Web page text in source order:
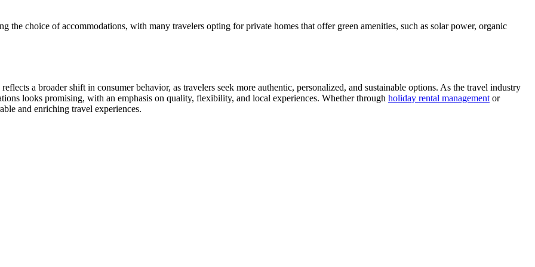
the choice of accommodations, with many travelers opting for private homes that offer green amenities, such as solar power, organic
a broader shift in consumer behavior, as travelers seek more authentic, personalized, and sustainable options. As the travel industry
looks promising, with an emphasis on quality, flexibility, and local experiences. Whether through holiday rental management or
and enriching travel experiences.